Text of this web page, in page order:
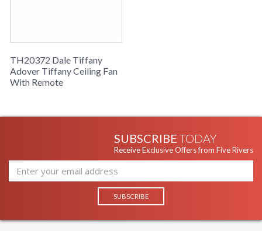
TH20372 Dale Tiffany
Adover Tiffany Ceiling Fan
With Remote
SUBSCRIBE TODAY
Receive Exclusive Offers from Five Rivers